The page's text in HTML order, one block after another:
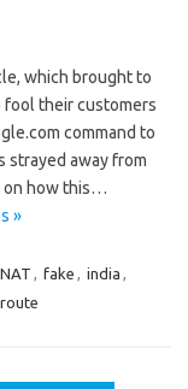
which brought to
fool their customers
command to
strayed away from
on how this…
»
, fake , india ,